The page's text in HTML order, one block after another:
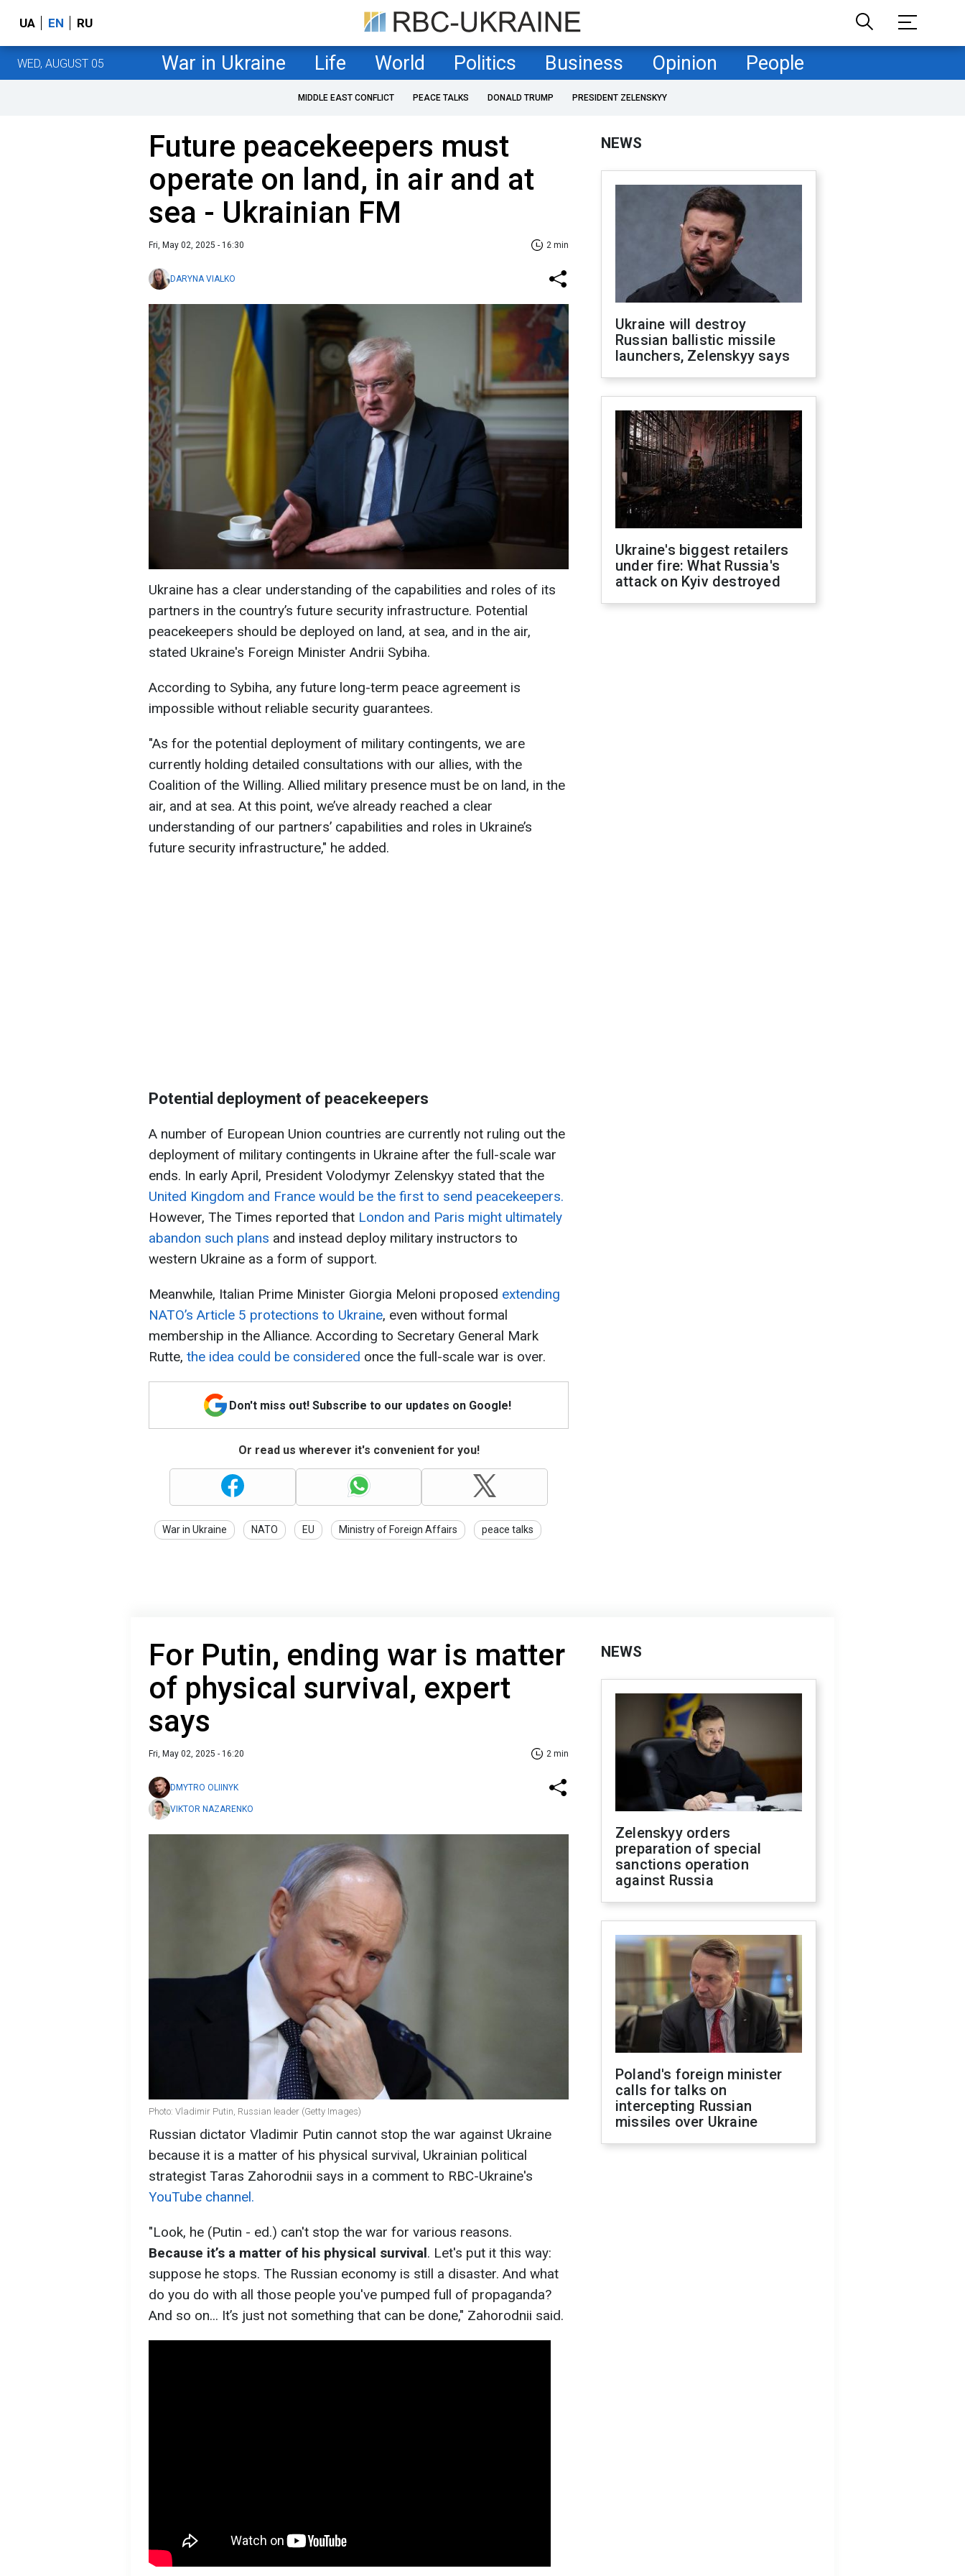
UA EN RU
WED, AUGUST 05 War in Ukraine Life World Politics Business Opinion People
MIDDLE EAST CONFLICT PEACE TALKS DONALD TRUMP PRESIDENT ZELENSKYY
Future peacekeepers must
operate on land, in air and at
sea - Ukrainian FM
Fri, May 02, 2025 - 16:30 2 min
DARYNA VIALKO
Ukraine has a clear understanding of the capabilities and roles of its
partners in the country’s future security infrastructure. Potential
peacekeepers should be deployed on land, at sea, and in the air,
stated Ukraine's Foreign Minister Andrii Sybiha.
According to Sybiha, any future long-term peace agreement is
impossible without reliable security guarantees.
"As for the potential deployment of military contingents, we are
currently holding detailed consultations with our allies, with the
Coalition of the Willing. Allied military presence must be on land, in the
air, and at sea. At this point, we’ve already reached a clear
understanding of our partners’ capabilities and roles in Ukraine’s
future security infrastructure," he added.
Potential deployment of peacekeepers
A number of European Union countries are currently not ruling out the
deployment of military contingents in Ukraine after the full-scale war
ends. In early April, President Volodymyr Zelenskyy stated that the
United Kingdom and France would be the first to send peacekeepers.
However, The Times reported that London and Paris might ultimately
abandon such plans and instead deploy military instructors to
western Ukraine as a form of support.
Meanwhile, Italian Prime Minister Giorgia Meloni proposed extending
NATO’s Article 5 protections to Ukraine, even without formal
membership in the Alliance. According to Secretary General Mark
Rutte, the idea could be considered once the full-scale war is over.
Don't miss out! Subscribe to our updates on Google!
Or read us wherever it's convenient for you!
War in Ukraine NATO EU Ministry of Foreign Affairs peace talks
NEWS
Ukraine will destroy
Russian ballistic missile
launchers, Zelenskyy says
Ukraine's biggest retailers
under fire: What Russia's
attack on Kyiv destroyed
For Putin, ending war is matter
of physical survival, expert
says
Fri, May 02, 2025 - 16:20 2 min
DMYTRO OLIINYK
VIKTOR NAZARENKO
Photo: Vladimir Putin, Russian leader (Getty Images)
Russian dictator Vladimir Putin cannot stop the war against Ukraine
because it is a matter of his physical survival, Ukrainian political
strategist Taras Zahorodnii says in a comment to RBC-Ukraine's
YouTube channel.
"Look, he (Putin - ed.) can't stop the war for various reasons.
Because it’s a matter of his physical survival. Let's put it this way:
suppose he stops. The Russian economy is still a disaster. And what
do you do with all those people you've pumped full of propaganda?
And so on... It’s just not something that can be done," Zahorodnii said.
NEWS
Zelenskyy orders
preparation of special
sanctions operation
against Russia
Poland's foreign minister
calls for talks on
intercepting Russian
missiles over Ukraine